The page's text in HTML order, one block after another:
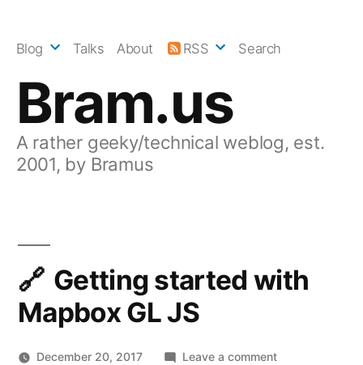
Bram.us
A rather geeky/technical weblog, est.
2001, by Bramus
Blog Talks About RSS Search
Getting started with
Mapbox GL JS
December 20, 2017 Leave a commenton